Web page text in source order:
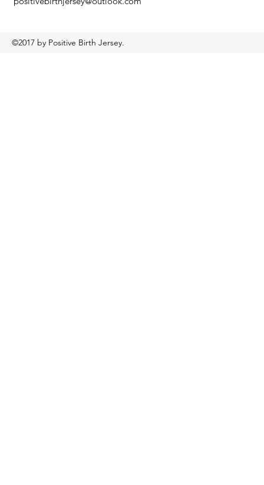
©2017 by Positive Birth Jersey.